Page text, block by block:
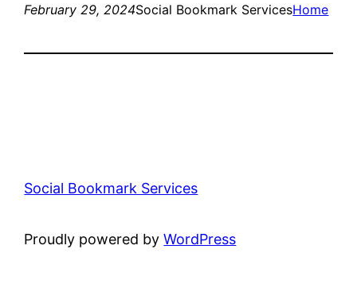
February 29, 2024Social Bookmark ServicesHome
Social Bookmark Services
Proudly powered byWordPress